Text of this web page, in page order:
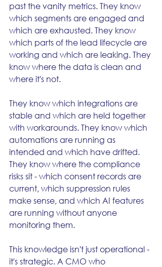
past the vanity metrics. They know
which segments are engaged and
which are exhausted. They know
which parts of the lead lifecycle are
working and which are leaking. They
know where the data is clean and
where it's not.
They know which integrations are
stable and which are held together
with workarounds. They know which
automations are running as
intended and which have drifted.
They know where the compliance
risks sit - which consent records are
current, which suppression rules
make sense, and which AI features
are running without anyone
monitoring them.
This knowledge isn't just operational -
it's strategic. A CMO who